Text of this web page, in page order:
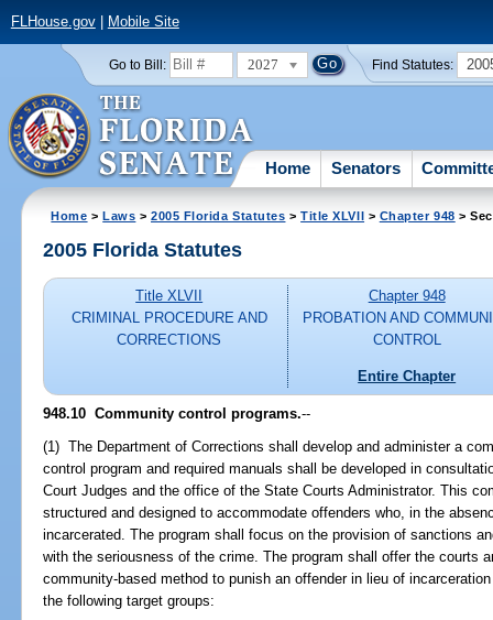
FLHouse.gov| Mobile Site
Go to Bill: 2027 Find Statutes:
Home Senators
Home >Laws >2005 Florida Statutes >Title XLVII > Chapter 948 >
2005 Florida Statutes
Title XLVII
CRIMINAL PROCEDURE AND
CORRECTIONS
Chapter 948
PROBATION AND
CONTROL
Entire Chapter
948.10 Community control programs.--
(1) The Department of Corrections shall develop and administer a
control program and required manuals shall be developed in
Court Judges and the office of the State Courts Administrator. This
structured and designed to accommodate offenders who, in the
incarcerated. The program shall focus on the provision of sanctions
with the seriousness of the crime. The program shall offer the courts
community-based method to punish an offender in lieu of
the following target groups: